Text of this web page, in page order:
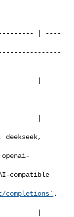
| ----
|
|
compatible
.
|